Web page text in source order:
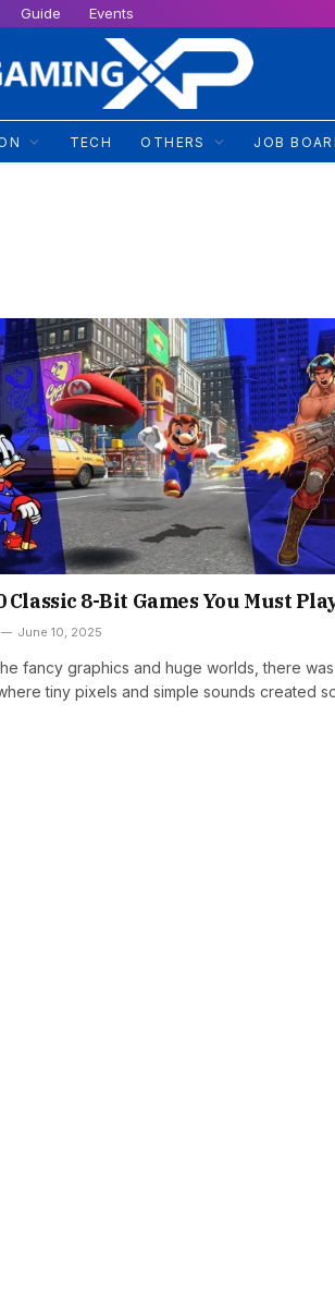
Guide Events
TECH OTHERS JOB
Classic 8-Bit Games You Must
June 10, 2025
fancy graphics and huge worlds, there
tiny pixels and simple sounds created